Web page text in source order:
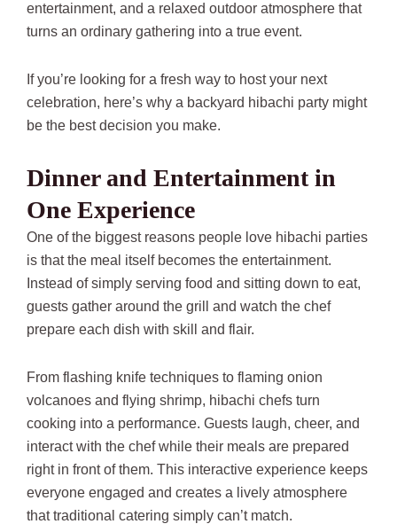
entertainment, and a relaxed outdoor atmosphere that
turns an ordinary gathering into a true event.
If you’re looking for a fresh way to host your next
celebration, here’s why a backyard hibachi party might
be the best decision you make.
Dinner and Entertainment in
One Experience
One of the biggest reasons people love hibachi parties
is that the meal itself becomes the entertainment.
Instead of simply serving food and sitting down to eat,
guests gather around the grill and watch the chef
prepare each dish with skill and flair.
From flashing knife techniques to flaming onion
volcanoes and flying shrimp, hibachi chefs turn
cooking into a performance. Guests laugh, cheer, and
interact with the chef while their meals are prepared
right in front of them. This interactive experience keeps
everyone engaged and creates a lively atmosphere
that traditional catering simply can’t match.